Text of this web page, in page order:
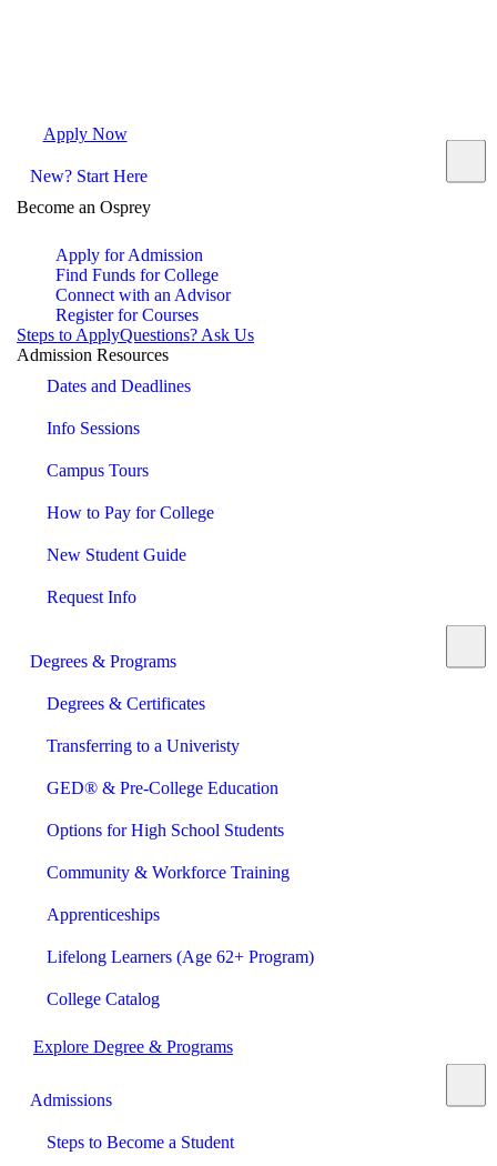
Apply Now
New? Start Here
Become an Osprey
Apply for Admission
Find Funds for College
Connect with an Advisor
Register for Courses
Steps to ApplyQuestions? Ask Us
Admission Resources
Dates and Deadlines
Info Sessions
Campus Tours
How to Pay for College
New Student Guide
Request Info
Degrees & Programs
Degrees & Certificates
Transferring to a Univeristy
GED® & Pre-College Education
Options for High School Students
Community & Workforce Training
Apprenticeships
Lifelong Learners (Age 62+ Program)
College Catalog
Explore Degree & Programs
Admissions
Steps to Become a Student